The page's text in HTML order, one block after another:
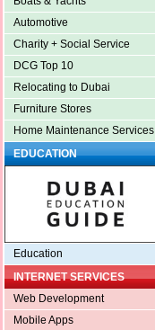
Automotive
Charity + Social Service
DCG Top 10
Relocating to Dubai
Furniture Stores
Home Maintenance Services
EDUCATION
Education
INTERNET SERVICES
Web Development
Mobile Apps